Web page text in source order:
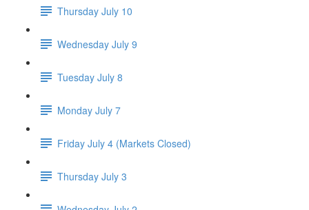
Thursday July 10
Wednesday July 9
Tuesday July 8
Monday July 7
Friday July 4 (Markets Closed)
Thursday July 3